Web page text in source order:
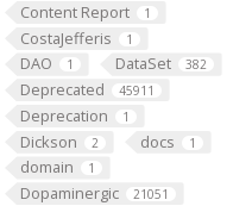
Content Report 1
CostaJefferis 1
DAO 1 DataSet 382
Deprecated 45911
Deprecation 1
Dickson 2 docs 1
domain 1
Dopaminergic 21051